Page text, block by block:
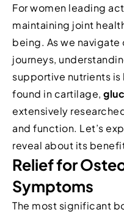
For women leading
maintaining joint
being. As we navigate
journeys,
supportive nutrients is
found in cartilage,
extensively
and function. Let’s
reveal about its
Relief for
Symptoms
The most significant